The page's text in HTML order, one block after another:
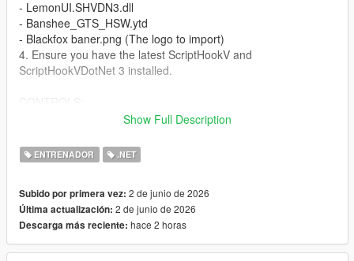
- LemonUI.SHVDN3.dll
- Banshee_GTS_HSW.ytd
- Blackfox baner.png (The logo to import)
4. Ensure you have the latest ScriptHookV and
ScriptHookVDotNet 3 installed.
- Open/Close Menu: F5
- Navigate: Arrow Keys or Numpad 8, 2, 4, 6
- Back: Backspace
Controller:
- Open/Close Menu: Hold LT and press X Square
Show Full Description
ENTRENADOR .NET
Subido por primera vez: 2 de junio de 2026
Última actualización: 2 de junio de 2026
Descarga más reciente: hace 2 horas